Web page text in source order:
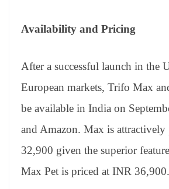
Availability and Pricing
After a successful launch in the
European markets, Trifo Max
be available in India on
and Amazon. Max is
32,900 given the superior
Max Pet is priced at INR 36,900.